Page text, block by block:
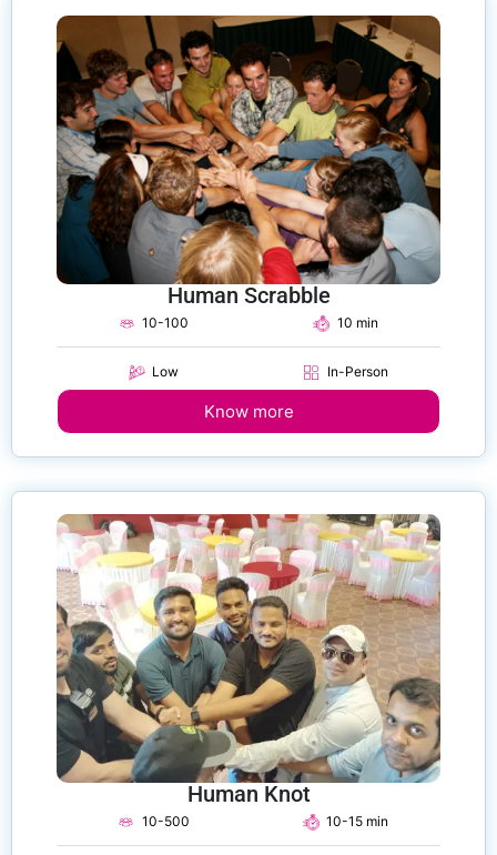
Human Scrabble
10-100
Low
10 min
In-Person
Know more
Human Knot
10-500 10-15 min